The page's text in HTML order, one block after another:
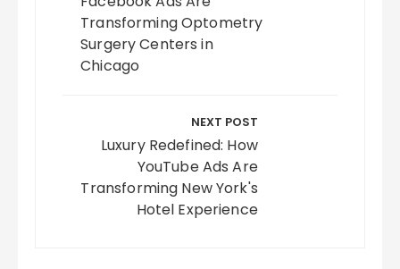
Transforming Optometry
Surgery Centers in
Chicago
NEXT POST
Luxury Redefined: How
YouTube Ads Are
Transforming New York's
Hotel Experience